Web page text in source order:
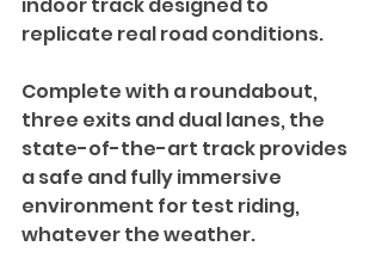
indoor track designed to
replicate real road conditions.
Complete with a roundabout,
three exits and dual lanes, the
state-of-the-art track provides
a safe and fully immersive
environment for test riding,
whatever the weather.